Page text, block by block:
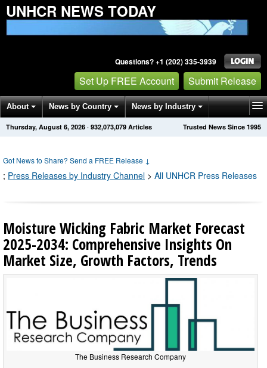
UNHCR NEWS TODAY
Questions? +1 (202) 335-3939
Set Up FREE Account Submit Release
About News by Country News by Industry
Get News Alerts Press Releases Trusted News Since 1995
Thursday, August 6, 2026 · 932,073,079 Articles
Got News to Share? Send a FREE Release ↓
; Press Releases by Industry Channel > All UNHCR Press Releases
Moisture Wicking Fabric Market Forecast
2025-2034: Comprehensive Insights On
Market Size, Growth Factors, Trends
The Business Research Company